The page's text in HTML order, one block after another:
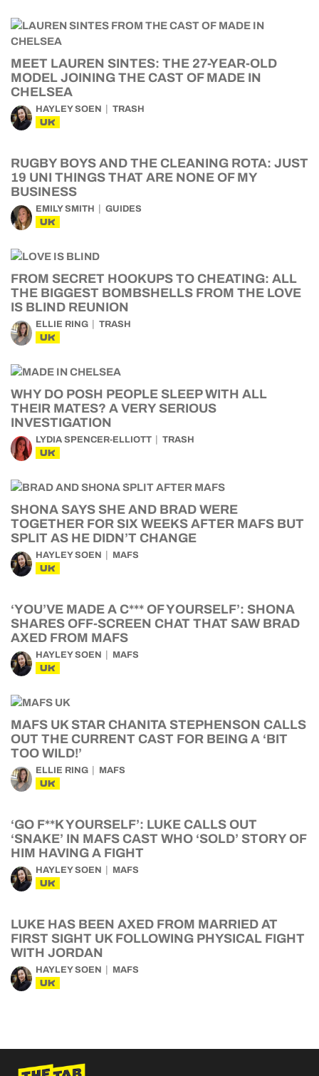
MEET LAUREN SINTES: THE 27-YEAR-OLD
MODEL JOINING THE CAST OF MADE IN
CHELSEA
HAYLEY SOEN TRASH
UK
RUGBY BOYS AND THE CLEANING ROTA: JUST
19 UNI THINGS THAT ARE NONE OF MY
BUSINESS
EMILY SMITH GUIDES
UK
FROM SECRET HOOKUPS TO CHEATING: ALL
THE BIGGEST BOMBSHELLS FROM THE LOVE
IS BLIND REUNION
ELLIE RING TRASH
UK
WHY DO POSH PEOPLE SLEEP WITH ALL
THEIR MATES? A VERY SERIOUS
INVESTIGATION
LYDIA SPENCER-ELLIOTT TRASH
UK
SHONA SAYS SHE AND BRAD WERE
TOGETHER FOR SIX WEEKS AFTER MAFS BUT
SPLIT AS HE DIDN’T CHANGE
HAYLEY SOEN MAFS
UK
‘YOU’VE MADE A C*** OF YOURSELF’: SHONA
SHARES OFF-SCREEN CHAT THAT SAW BRAD
AXED FROM MAFS
HAYLEY SOEN MAFS
UK
MAFS UK STAR CHANITA STEPHENSON CALLS
OUT THE CURRENT CAST FOR BEING A ‘BIT
TOO WILD!’
ELLIE RING MAFS
UK
‘GO F**K YOURSELF’: LUKE CALLS OUT
‘SNAKE’ IN MAFS CAST WHO ‘SOLD’ STORY OF
HIM HAVING A FIGHT
HAYLEY SOEN MAFS
UK
LUKE HAS BEEN AXED FROM MARRIED AT
FIRST SIGHT UK FOLLOWING PHYSICAL FIGHT
WITH JORDAN
HAYLEY SOEN MAFS
UK